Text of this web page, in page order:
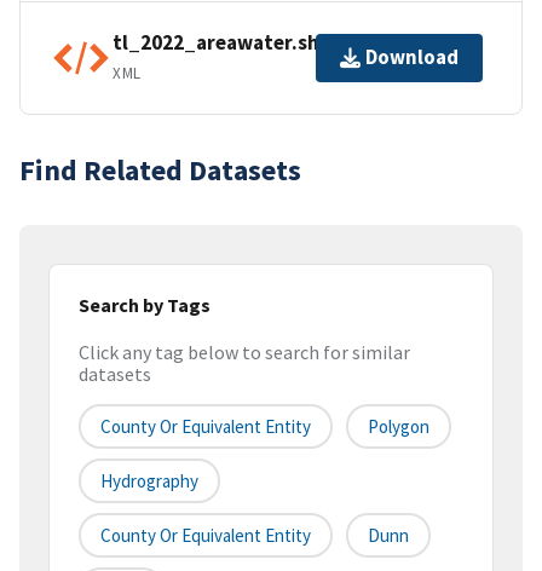
tl_2022_areawater.shp.ea.iso.xml
XML
Download
Find Related Datasets
Search by Tags
Click any tag below to search for similar
datasets
County Or Equivalent Entity Polygon
Hydrography
County Or Equivalent Entity Dunn